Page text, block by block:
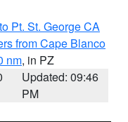
Pt. St. George CA
from Cape Blanco
nm, in PZ
Updated: 09:46
PM